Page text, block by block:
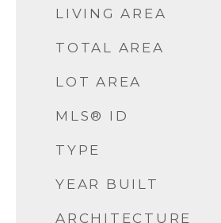
LIVING AREA
TOTAL AREA
LOT AREA
MLS® ID
TYPE
YEAR BUILT
ARCHITECTURE